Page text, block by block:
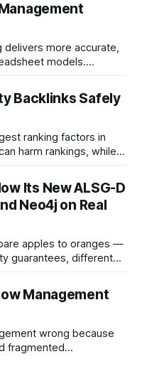
more accurate,
models.
teams to reallocate
in pilot studies
Backlinks Safely
ranking factors in
harm rankings, while
Its New ALSG-D
Neo4j on Real
apples to oranges —
guarantees, different
over the same Bolt
the same Cypher
and the same
Management
wrong because
fragmented
overdrafts, duplicate